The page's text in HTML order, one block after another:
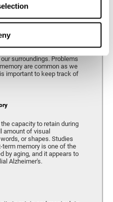
Memory
surroundings. Problems
are common as we
important to keep track of
capacity to retain during
amount of visual
or shapes. Studies
term memory is one of the
by aging, and it appears to
Alzheimer's.